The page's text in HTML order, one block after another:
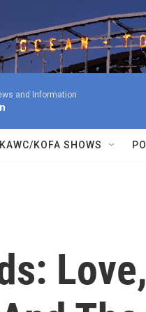
and Information
KAWC/KOFA SHOWS